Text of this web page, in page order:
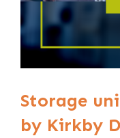
Storage
by Kirkby